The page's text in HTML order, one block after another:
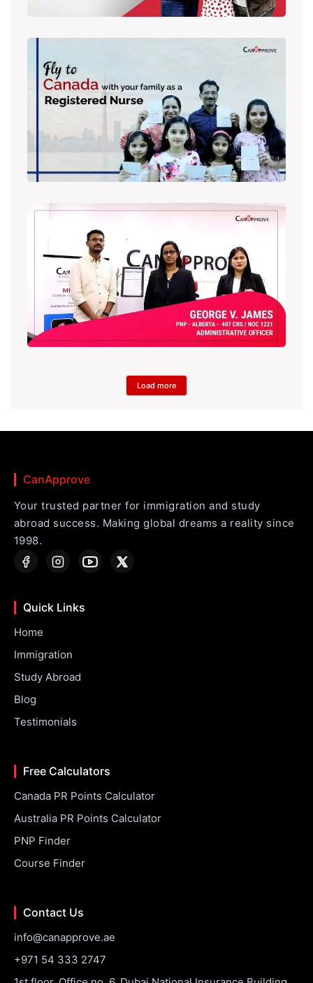
Load more
CanApprove
Your trusted partner for immigration and study
abroad success. Making global dreams a reality since
1998.
Quick Links
Home
Immigration
Study Abroad
Blog
Testimonials
Free Calculators
Canada PR Points Calculator
Australia PR Points Calculator
PNP Finder
Course Finder
Contact Us
info@canapprove.ae
+971 54 333 2747